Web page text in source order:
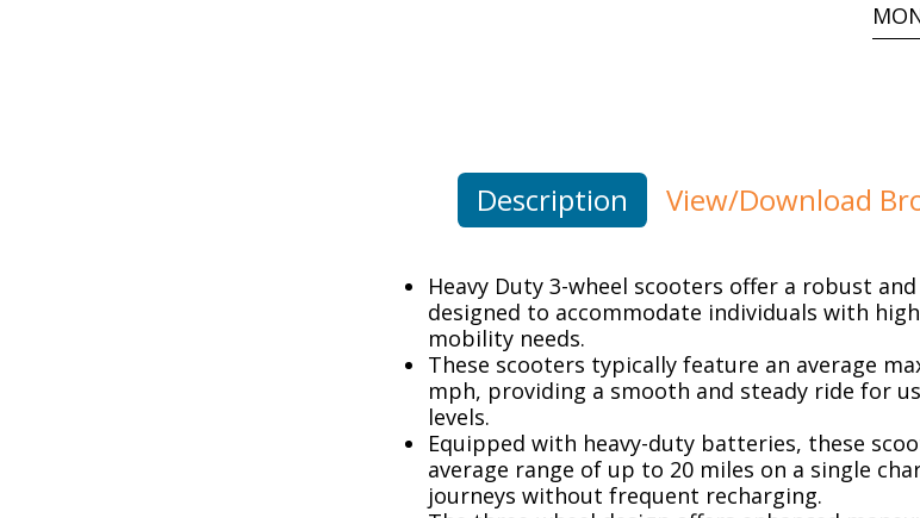
Description View/Download
Heavy Duty 3-wheel scooters offer a robust
designed to accommodate individuals with
mobility needs.
These scooters typically feature an average
mph, providing a smooth and steady ride for
levels.
Equipped with heavy-duty batteries, these
average range of up to 20 miles on a single
journeys without frequent recharging.